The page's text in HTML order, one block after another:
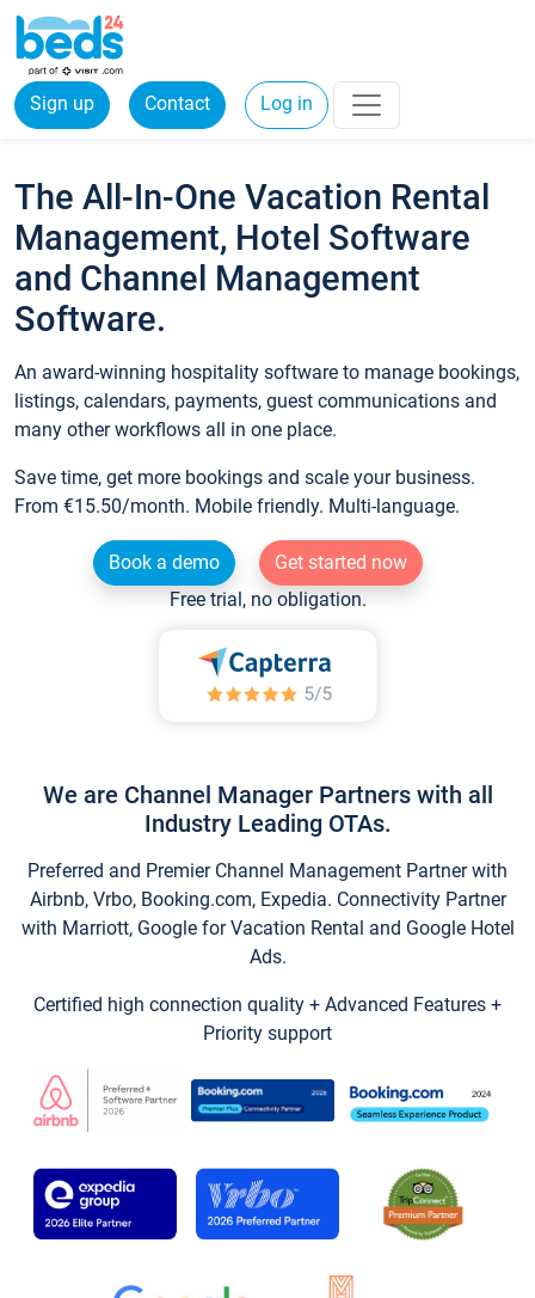
Sign up Contact Log in
The All-In-One Vacation Rental
Management, Hotel Software
and Channel Management
Software.
An award-winning hospitality software to manage bookings,
listings, calendars, payments, guest communications and
many other workflows all in one place.
Save time, get more bookings and scale your business.
From €15.50/month. Mobile friendly. Multi-language.
Book a demo
Get started now
Free trial, no obligation.
We are Channel Manager Partners with all
Industry Leading OTAs.
Preferred and Premier Channel Management Partner with
Airbnb, Vrbo, Booking.com, Expedia. Connectivity Partner
with Marriott, Google for Vacation Rental and Google Hotel
Ads.
Certified high connection quality + Advanced Features +
Priority support